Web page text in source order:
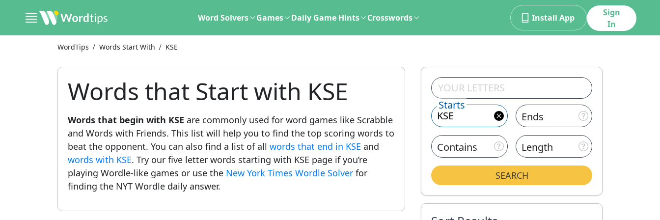
Word Solvers Games Daily Game Hints Crosswords Install App
Sign
In
WordTips Words Start With KSE
Starts
Ends
Contains Length
SEARCH
Words that Start with KSE
Words that begin with KSE are commonly used for word games like Scrabble
and Words with Friends. This list will help you to find the top scoring words to
beat the opponent. You can also find a list of all words that end in KSE and
words with KSE. Try our five letter words starting with KSE page if you’re
playing Wordle-like games or use the New York Times Wordle Solver for
finding the NYT Wordle daily answer.